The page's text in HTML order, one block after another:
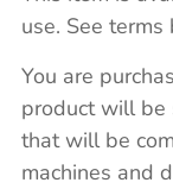
use. See terms
You are
product will be
that will be
machines and